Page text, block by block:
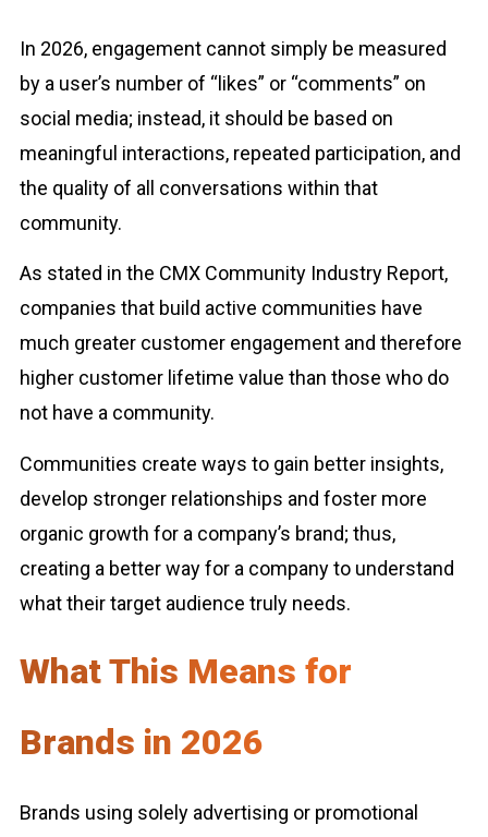
In 2026, engagement cannot simply be measured
by a user’s number of “likes” or “comments” on
social media; instead, it should be based on
meaningful interactions, repeated participation, and
the quality of all conversations within that
community.
As stated in the CMX Community Industry Report,
companies that build active communities have
much greater customer engagement and therefore
higher customer lifetime value than those who do
not have a community.
Communities create ways to gain better insights,
develop stronger relationships and foster more
organic growth for a company’s brand; thus,
creating a better way for a company to understand
what their target audience truly needs.
What This Means for
Brands in 2026
Brands using solely advertising or promotional